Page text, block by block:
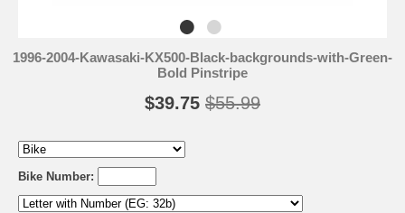
1996-2004-Kawasaki-KX500-Black-backgrounds-with-Green-
Bold Pinstripe
$39.75 $55.99
Bike Number: